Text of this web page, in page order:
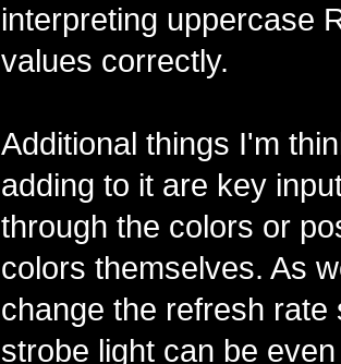
interpreting uppercase
values correctly.
Additional things I'm
adding to it are key
through the colors or
colors themselves. As
change the refresh rate
strobe light can be